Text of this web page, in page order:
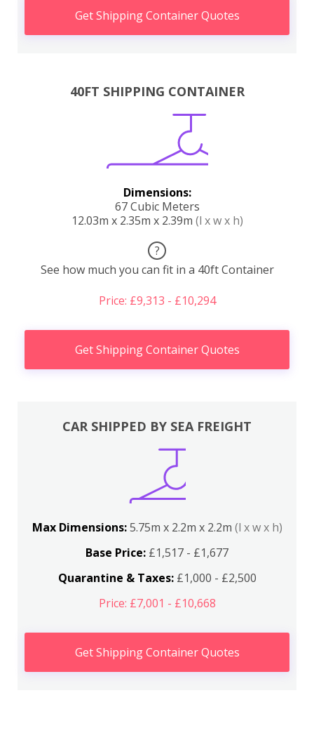
Get Shipping Container Quotes
40FT SHIPPING CONTAINER
Dimensions:
67 Cubic Meters
12.03m x 2.35m x 2.39m (l x w x h)
?
See how much you can fit in a 40ft Container
Price: £9,313 - £10,294
Get Shipping Container Quotes
CAR SHIPPED BY SEA FREIGHT
Max Dimensions:5.75m x 2.2m x 2.2m (l x w x h)
Base Price: £1,517 - £1,677
Quarantine & Taxes:£1,000 - £2,500
Price: £7,001 - £10,668
Get Shipping Container Quotes